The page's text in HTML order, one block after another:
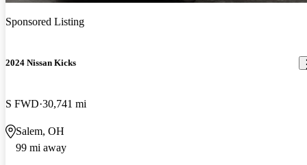
Sponsored Listing
2024 Nissan Kicks
S FWD 30,741 mi
Salem, OH
99 mi away